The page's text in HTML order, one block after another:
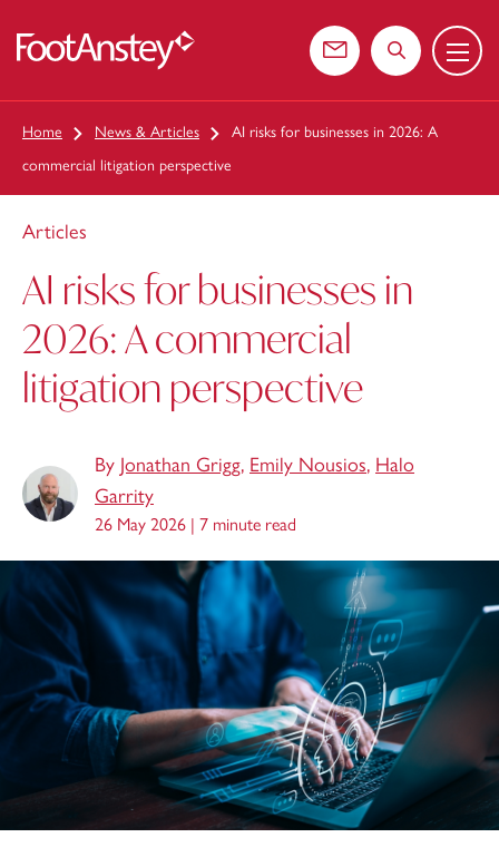
Contact usSearch the
Menu
Home News & Articles
AI risks for businesses in 2026: A
commercial litigation perspective
Articles
AI risks for businesses in
2026: A commercial
litigation perspective
By Jonathan Grigg, Emily Nousios, Halo
Garrity
26 May 2026 | 7 minute read